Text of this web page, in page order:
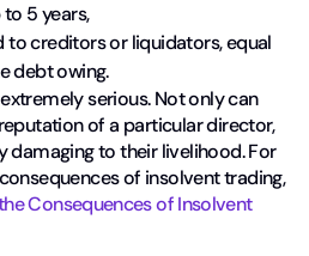
5 years,
creditors or liquidators, equal
debt owing.
serious. Not only can
of a particular director,
damaging to their livelihood. For
of insolvent trading,
Consequences of Insolvent